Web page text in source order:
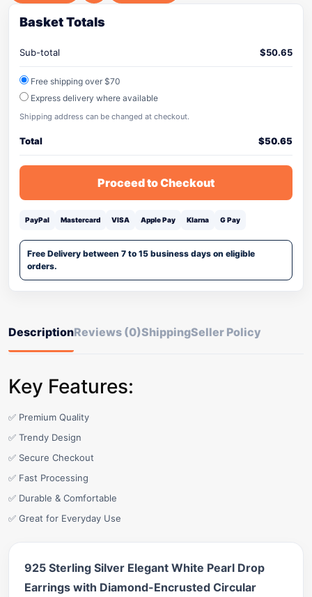
Basket Totals
Sub-total $50.65
Free shipping over $70
Express delivery where available
Shipping address can be changed at checkout.
Total $50.65
Proceed to Checkout
PayPal Mastercard VISA Apple Pay Klarna G Pay
Free Delivery between 7 to 15 business days on eligible
orders.
DescriptionReviews (0)ShippingSeller Policy
Key Features:
✅ Premium Quality
✅ Trendy Design
✅ Secure Checkout
✅ Fast Processing
✅ Durable & Comfortable
✅ Great for Everyday Use
925 Sterling Silver Elegant White Pearl Drop
Earrings with Diamond-Encrusted Circular